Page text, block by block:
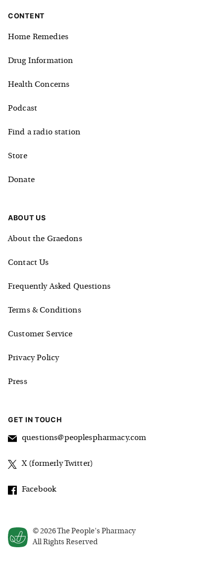
© 2026The People's Pharmacy
All Rights Reserved
CONTENT
Home Remedies
Drug Information
Health Concerns
Podcast
Find a radio station
Store
Donate
ABOUT US
About the Graedons
Contact Us
Frequently Asked Questions
Terms & Conditions
Customer Service
Privacy Policy
Press
GET IN TOUCH
questions@peoplespharmacy.com
X (formerly Twitter)
Facebook